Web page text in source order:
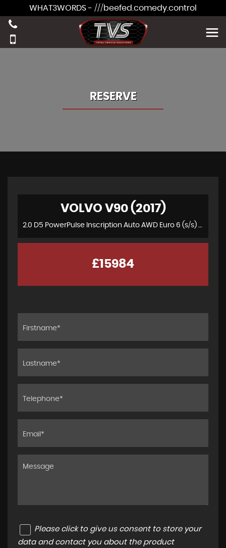
WHAT3WORDS - ///beefed.comedy.control
RESERVE
VOLVO V90 (2017)
2.0 D5 PowerPulse Inscription Auto AWD Euro 6 (s/s) 5dr
£15984
Please click to give us consent to store your
data and contact you about the product